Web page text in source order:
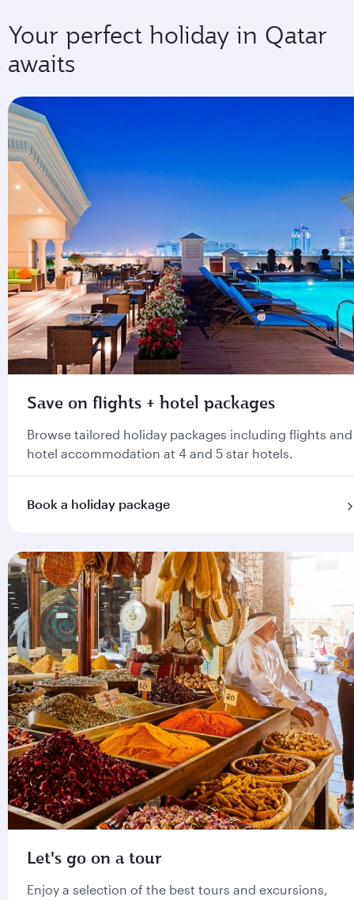
Your perfect holiday in Qatar
awaits
Save on flights + hotel packages
Browse tailored holiday packages including flights and
hotel accommodation at 4 and 5 star hotels.
Book a holiday package
Let's go on a tour
Enjoy a selection of the best tours and excursions,